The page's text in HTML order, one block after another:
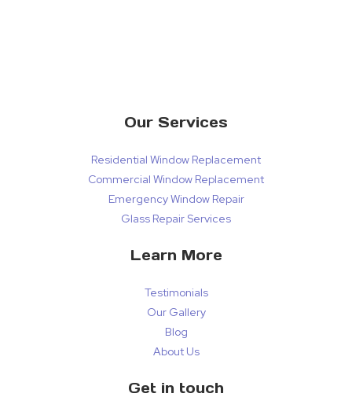
Our Services
Residential Window Replacement
Commercial Window Replacement
Emergency Window Repair
Glass Repair Services
Learn More
Testimonials
Our Gallery
Blog
About Us
Get in touch